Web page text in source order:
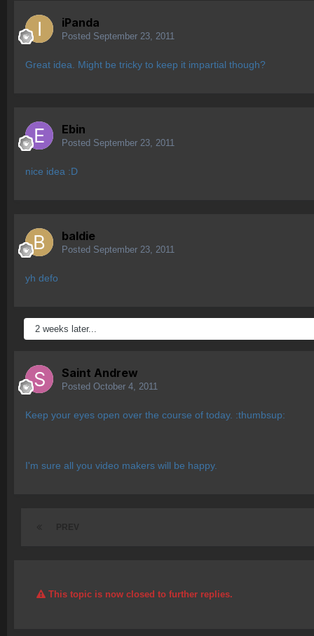
iPanda
Posted September 23, 2011
Great idea. Might be tricky to keep it impartial though?
Ebin
Posted September 23, 2011
nice idea :D
baldie
Posted September 23, 2011
yh defo
2 weeks later...
Saint Andrew
Posted October 4, 2011
Keep your eyes open over the course of today. :thumbsup:
I'm sure all you video makers will be happy.
This topic is now closed to further replies.